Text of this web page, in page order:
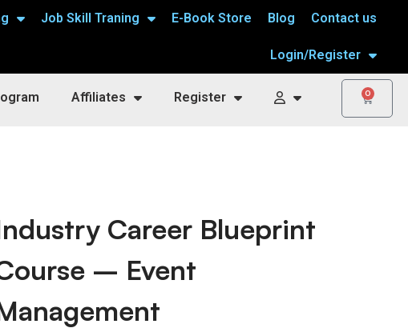
Job Skill Traning E-Book Store Blog Contact us
Login/Register
Affiliates Register 0
Career Blueprint
– Event